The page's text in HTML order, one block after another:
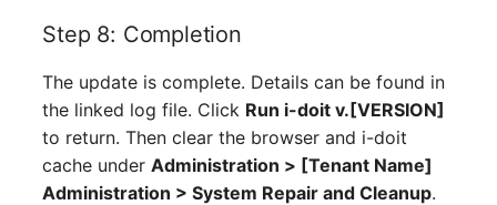
Version
Contract Assignment
Management Instance
Step 8: Completion
The update is complete. Details can be found in
the linked log file. Click Run i-doit v.[VERSION]
to return. Then clear the browser and i-doit
cache underAdministration > [Tenant Name]
Administration > System Repair and Cleanup.